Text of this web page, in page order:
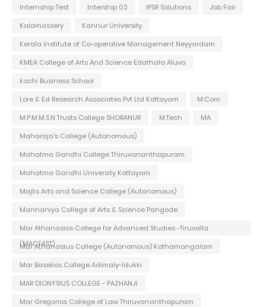
Internship Test Intership 02 IPSR Solutions
Job Fair
Kalamassery
Kannur University
Kerala Institute of Co-operative Management Neyyardam
KMEA College of Arts And Science Edathala Aluva
kochi Business School
Lore & Ed Research Associates Pvt Ltd Kottayam
M.Com
M.P.M.M.S.N Trusts College SHORANUR
M.Tech
MA
Maharaja's College (Autonomous)
Mahatma Gandhi College Thiruvananthapuram
Mahatma Gandhi University Kottayam
Majlis Arts and Science College (Autonomous)
Mannaniya College of Arts & Science Pangode
Mar Athanasios College for Advanced Studies -Tiruvalla
(MACFAST)
Mar Athanasius College (Autonomous) Kothamangalam
Mar Baselios College Adimaly-Idukki
MAR DIONYSIUS COLLEGE - PAZHANJI
Mar Gregorios College of Law Thiruvananthapuram